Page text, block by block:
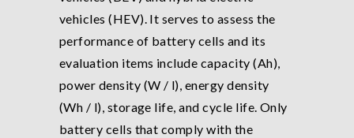
vehicles (HEV). It serves to assess the
performance of battery cells and its
evaluation items include capacity (Ah),
power density (W / l), energy density
(Wh / l), storage life, and cycle life. Only
battery cells that comply with the